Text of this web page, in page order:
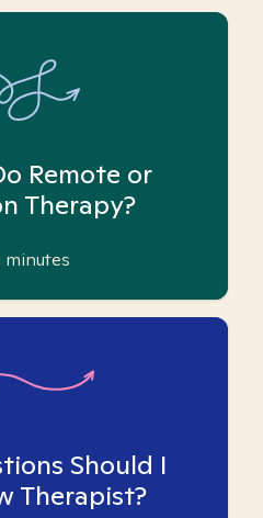
Remote or
Therapy?
minutes
Should I
Therapist?